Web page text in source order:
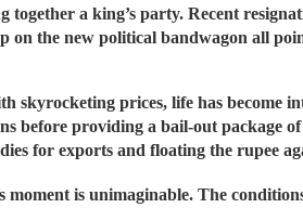
together a king’s party. Recent
on the new political bandwagon all
skyrocketing prices, life has become
before providing a bail-out package
for exports and floating the rupee
moment is unimaginable. The